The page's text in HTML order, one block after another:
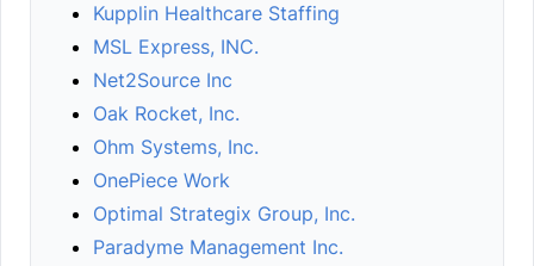
Kupplin Healthcare Staffing
MSL Express, INC.
Net2Source Inc
Oak Rocket, Inc.
Ohm Systems, Inc.
OnePiece Work
Optimal Strategix Group, Inc.
Paradyme Management Inc.